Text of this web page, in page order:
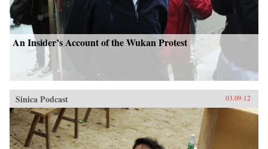
An Insider’s Account of the Wukan Protest
Sinica Podcast 03.09.12